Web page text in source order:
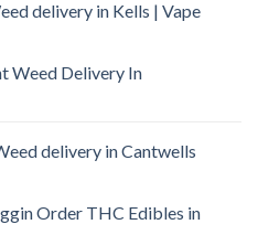
delivery in Kells | Vape
Weed Delivery In
delivery in Cantwells
Order THC Edibles in